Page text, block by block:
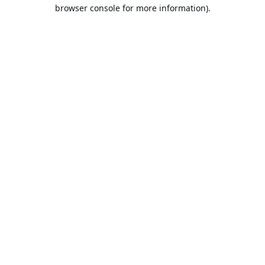
browser console for more information).